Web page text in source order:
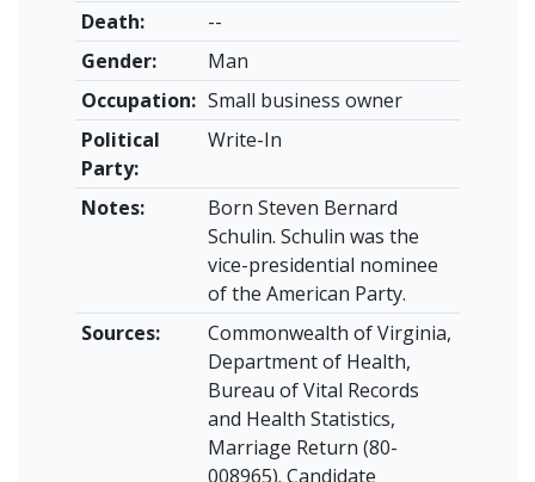
Death:
--
Gender:
Man
Occupation: Small business owner
Political
Party:
Write-In
Notes:
Born Steven Bernard
Schulin. Schulin was the
vice-presidential nominee
of the American Party.
Sources:
Commonwealth of Virginia,
Department of Health,
Bureau of Vital Records
and Health Statistics,
Marriage Return (80-
008965). Candidate